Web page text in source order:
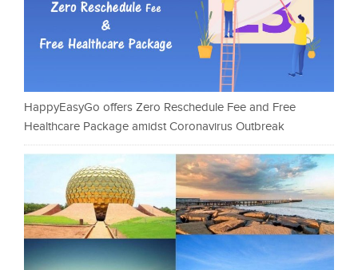
HappyEasyGo offers Zero Reschedule Fee and Free
Healthcare Package amidst Coronavirus Outbreak